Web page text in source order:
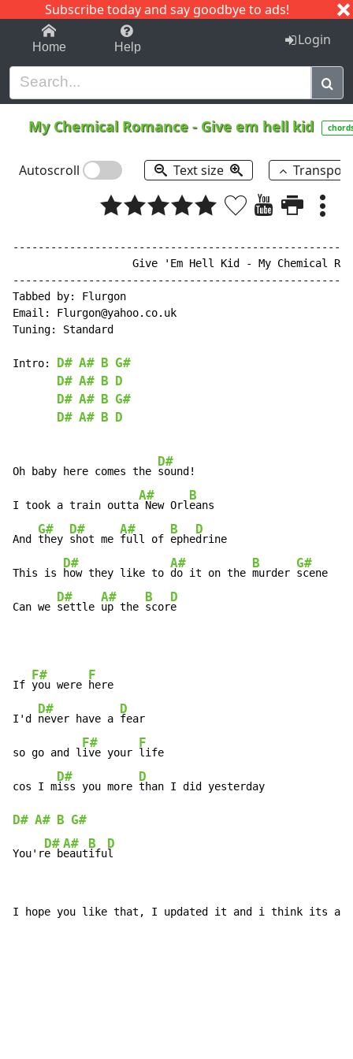
Subscribe today and say goodbye to ads!
1-9 C I J
Home Help Login
My Chemical Romance - Give em hell kid
Autoscroll Text size
                   Give 'Em Hell Kid
-
My Chemical
Tabbed by: Flurgon
Email: Flurgon@yahoo.co.uk
Tuning: Standard
Intro: D# A# B G#
D# A# B
D
D# A# B G#
D# A# B D
Oh baby here comes the
D#
sound!
I took a train outta
A#
New Orl
B
eans
And
G#
they
D#
shot me
A#
full of
B
ephe
D
drine
This is
D#
how they like to
A#
do it on the
B
murder
G#
scene
Can we
D#
settle
A#
up the
B
scor
D
e
If
F#
you were
F
here
I'd
D#
never have a
D
fear
so go and l
F#
ive your
F
life
cos I m
D#
iss you more
D
D# A# B G#
You'r
D#
e b
A#
eaut
B
ifu
D
l
I hope you like that, I updated it and i think its